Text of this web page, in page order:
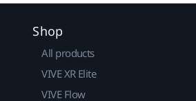
Shop
All products
VIVE XR Elite
VIVE Flow